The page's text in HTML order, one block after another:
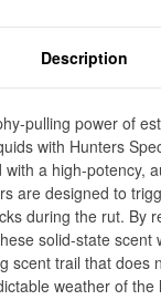
Description
pulling power of
with Hunters
with a high-potency,
are designed to
during the rut. By
solid-state scent
scent trail that does
weather of the